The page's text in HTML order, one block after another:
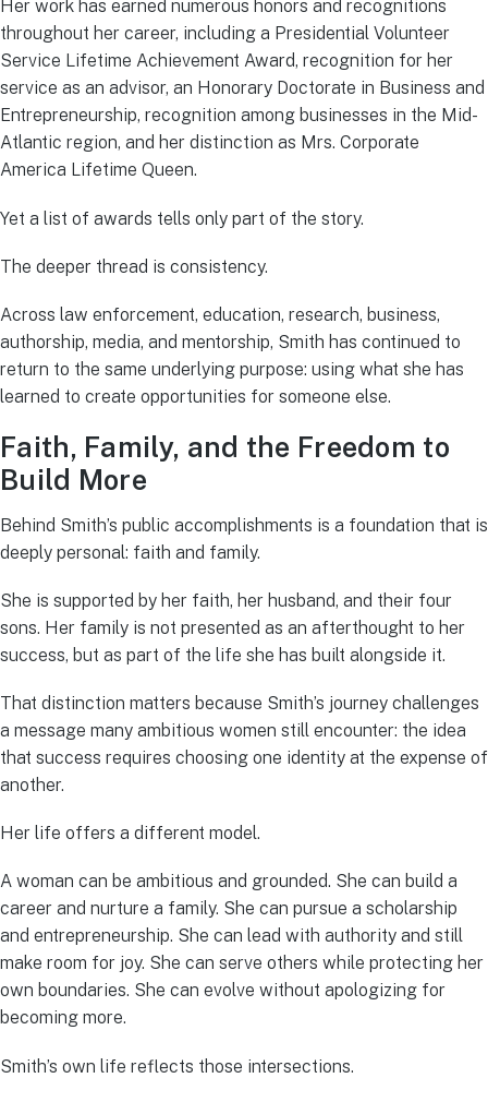
Her work has earned numerous honors and recognitions
throughout her career, including a Presidential Volunteer
Service Lifetime Achievement Award, recognition for her
service as an advisor, an Honorary Doctorate in Business and
Entrepreneurship, recognition among businesses in the Mid-
Atlantic region, and her distinction as Mrs. Corporate
America Lifetime Queen.
Yet a list of awards tells only part of the story.
The deeper thread is consistency.
Across law enforcement, education, research, business,
authorship, media, and mentorship, Smith has continued to
return to the same underlying purpose: using what she has
learned to create opportunities for someone else.
Faith, Family, and the Freedom to
Build More
Behind Smith’s public accomplishments is a foundation that is
deeply personal: faith and family.
She is supported by her faith, her husband, and their four
sons. Her family is not presented as an afterthought to her
success, but as part of the life she has built alongside it.
That distinction matters because Smith’s journey challenges
a message many ambitious women still encounter: the idea
that success requires choosing one identity at the expense of
another.
Her life offers a different model.
A woman can be ambitious and grounded. She can build a
career and nurture a family. She can pursue a scholarship
and entrepreneurship. She can lead with authority and still
make room for joy. She can serve others while protecting her
own boundaries. She can evolve without apologizing for
becoming more.
Smith’s own life reflects those intersections.